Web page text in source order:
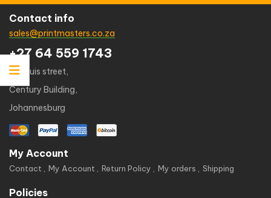
Contact info
sales@printmasters.co.za
+27 64 559 1743
49 kruis street,
Century Building,
Johannesburg
My Account
Contact My Account Return Policy My orders Shipping
Policies